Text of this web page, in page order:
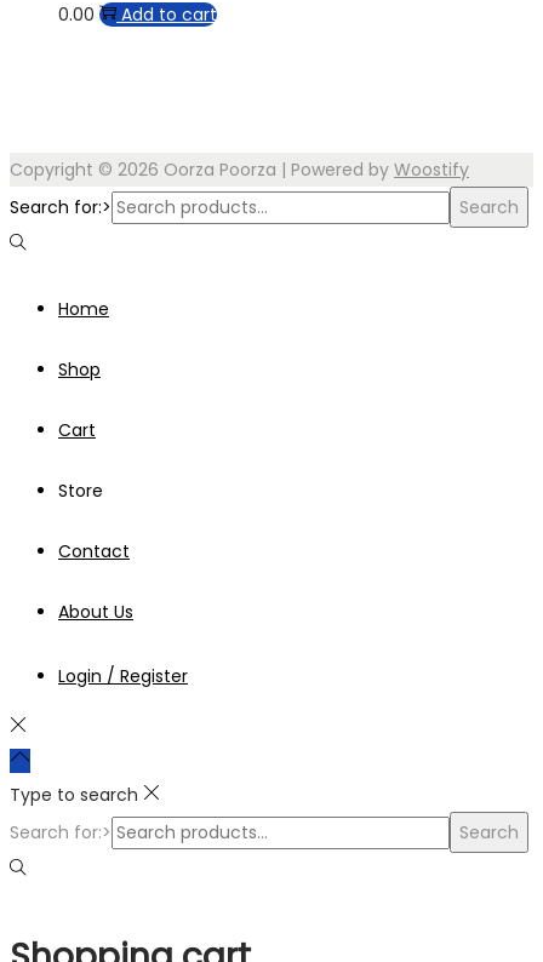
0.00
Add to cart
Copyright © 2026 Oorza Poorza | Powered by Woostify
Search for:>
Search
Home
Shop
Cart
Store
Contact
About Us
Login / Register
Type to search
Search for:>
Search